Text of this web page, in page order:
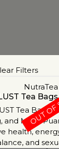
Filters
NutraTea
Tea
OUT